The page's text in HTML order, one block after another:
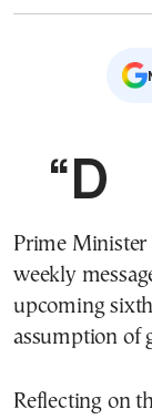
“Did we do everything perfectly?
Prime
weekly
upcoming
assumption of
Reflecting on